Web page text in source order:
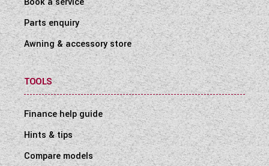
Parts enquiry
Awning & accessory store
TOOLS
Finance help guide
Hints & tips
Compare models